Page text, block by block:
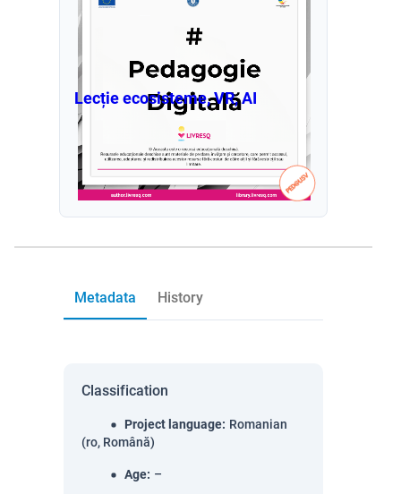
Lecție ecosisteme, VR, AI
Metadata History
Classification
Project language: Romanian
(ro, Română)
Age: –